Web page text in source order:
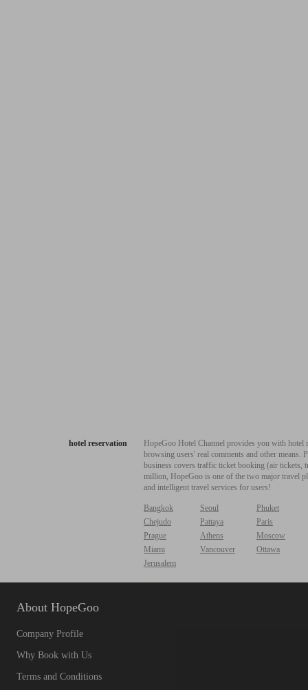
hotel reservation
HopeGoo Hotel Channel provides you with
browsing users' real comments and other
business covers traffic ticket booking (air tickets,
million, HopeGoo is one of the two major travel
and intelligent travel services for users!
Bangkok Seoul
Phuket
Chejudo
Pattaya
Paris
Prague
Athens
Moscow
Miami
Vancouver
Ottawa
Jerusalem
About HopeGoo
Company Profile
Why Book with Us
Terms and Conditions